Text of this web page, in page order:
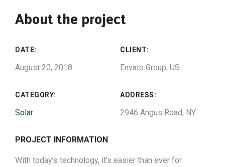
About the project
DATE:
August 20, 2018
CLIENT:
Envato Group, US
CATEGORY:
Solar
ADDRESS:
2946 Angus Road, NY
PROJECT INFORMATION
With today’s technology, it’s easier than ever for